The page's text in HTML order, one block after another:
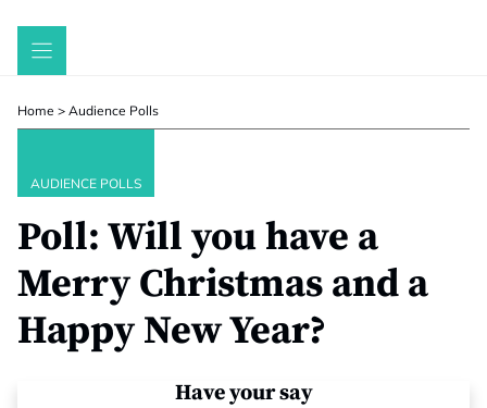
Skip
Home > Audience Polls
AUDIENCE POLLS
Poll: Will you have a
Merry Christmas and a
Happy New Year?
Have your say